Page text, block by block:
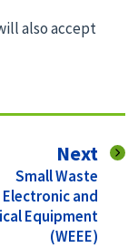
also accept
Next
:Small Waste
Electronic and
Equipment
(WEEE)